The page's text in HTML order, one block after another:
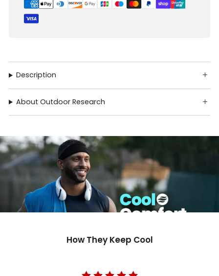
Description
About Outdoor Research
How They Keep Cool